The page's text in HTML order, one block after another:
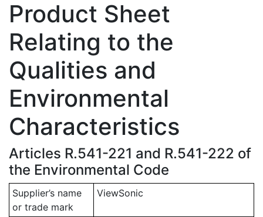
Product Sheet
Relating to the
Qualities and
Environmental
Characteristics
Articles R.541-221 and R.541-222 of
the Environmental Code
Supplier’s name
or trade mark
ViewSonic